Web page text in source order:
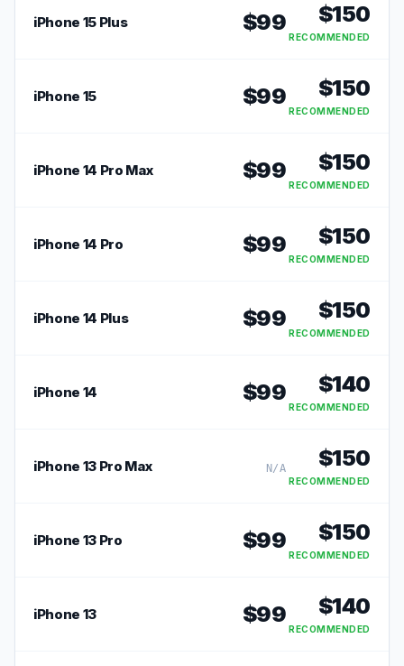
iPhone 15 Plus $99 $150
RECOMMENDED
iPhone 15 $99 $150
RECOMMENDED
iPhone 14 Pro Max $99 $150
RECOMMENDED
iPhone 14 Pro $99 $150
RECOMMENDED
iPhone 14 Plus $99 $150
RECOMMENDED
iPhone 14 $99 $140
RECOMMENDED
iPhone 13 Pro Max N/A $150
RECOMMENDED
iPhone 13 Pro $99 $150
RECOMMENDED
iPhone 13 $99 $140
RECOMMENDED